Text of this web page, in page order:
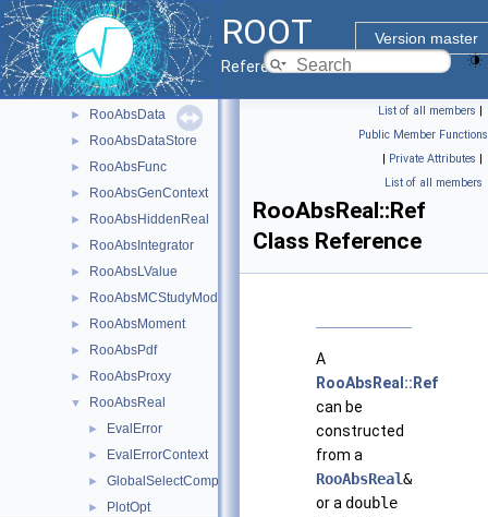
ROOT
Version master
Reference Guide
► RooAbsCacheElement
► RooAbsCategory
► RooAbsCategoryLValue
► RooAbsCollection
► RooAbsData
► RooAbsDataStore
► RooAbsFunc
► RooAbsGenContext
► RooAbsHiddenReal
► RooAbsIntegrator
► RooAbsLValue
► RooAbsMCStudyModule
► RooAbsMoment
► RooAbsPdf
► RooAbsProxy
▼ RooAbsReal
► EvalError
► EvalErrorContext
► GlobalSelectComponentRAII
► PlotOpt
List of all members |
Public Member Functions
| Private Attributes |
List of all members
RooAbsReal::Ref
Class Reference
A
RooAbsReal::Ref
can be
constructed
from a
RooAbsReal&
or a double